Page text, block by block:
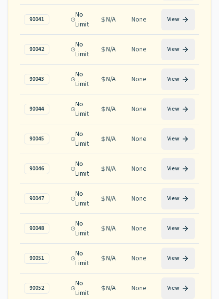
90041
No
Limit
N/A None View
90042
No
Limit
N/A None View
90043
No
Limit
N/A None View
90044
No
Limit
N/A None View
90045
No
Limit
N/A None View
90046
No
Limit
N/A None View
90047
No
Limit
N/A None View
90048
No
Limit
N/A None View
90051
No
Limit
N/A None View
90052
No
Limit
N/A None View